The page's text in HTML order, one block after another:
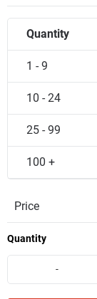
Quantity
1 - 9
10 - 24
25 - 99
100 +
Price
Quantity
-